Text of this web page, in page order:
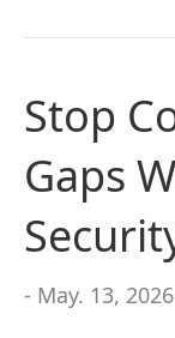
Stop
Gaps
- May. 13, 2026